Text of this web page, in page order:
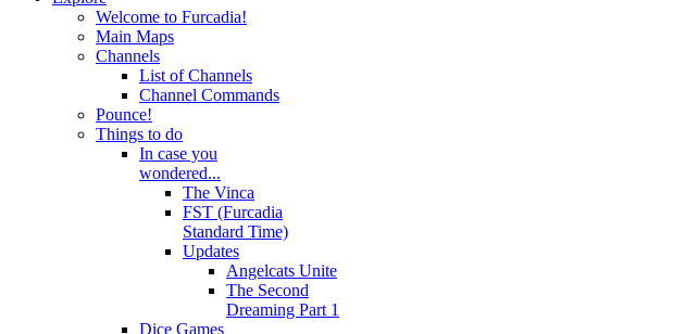
Welcome to Furcadia!
Main Maps
Channels
List of Channels
Channel Commands
Pounce!
Things to do
In case you
wondered...
The Vinca
FST (Furcadia
Standard Time)
Updates
Angelcats Unite
The Second
Dreaming Part 1
Dice Games